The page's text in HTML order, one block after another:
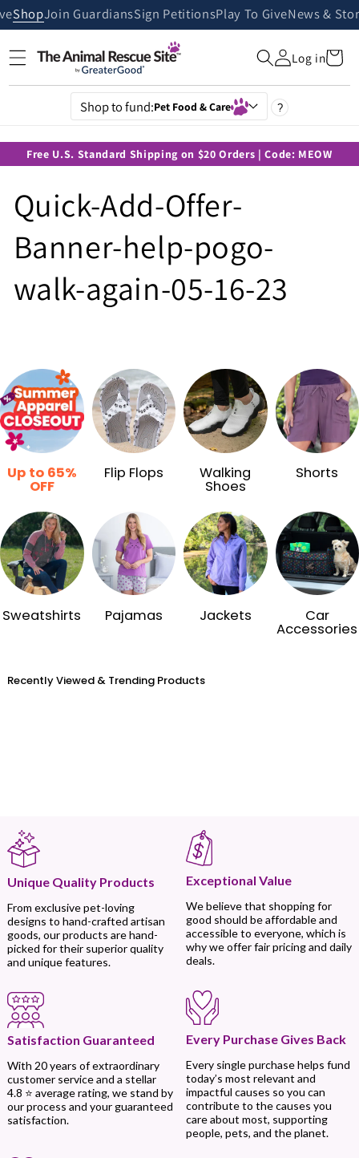
Skip to
content
ShopJoin GuardiansSign PetitionsPlay To GiveNews &
Log inCart
Shop to fund:Pet Food & Care ?
Free U.S. Standard Shipping on $20 Orders | Code: MEOW
Quick-Add-Offer-
Banner-help-pogo-
walk-again-05-16-23
Up to 65%
OFF
Flip Flops Walking
Shoes
Shorts
Sweatshirts Pajamas Jackets Car
Accessories
Recently Viewed & Trending Products
Unique Quality Products
From exclusive pet-loving
designs to hand-crafted artisan
goods, our products are hand-
picked for their superior quality
and unique features.
Exceptional Value
We believe that shopping for
good should be affordable and
accessible to everyone, which is
why we offer fair pricing and daily
deals.
Satisfaction Guaranteed
With 20 years of extraordinary
customer service and a stellar
4.8 ⭐ average rating, we stand by
our process and your guaranteed
satisfaction.
Every Purchase Gives Back
Every single purchase helps fund
today’s most relevant and
impactful causes so you can
contribute to the causes you
care about most, supporting
people, pets, and the planet.